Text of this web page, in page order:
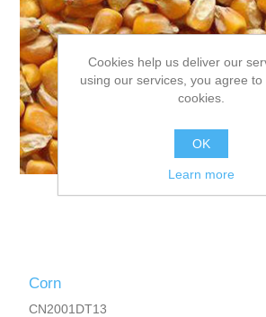
Corn
CN2001DT13
Cookies help us deliver our
using our services, you agree
cookies.
OK
Learn more